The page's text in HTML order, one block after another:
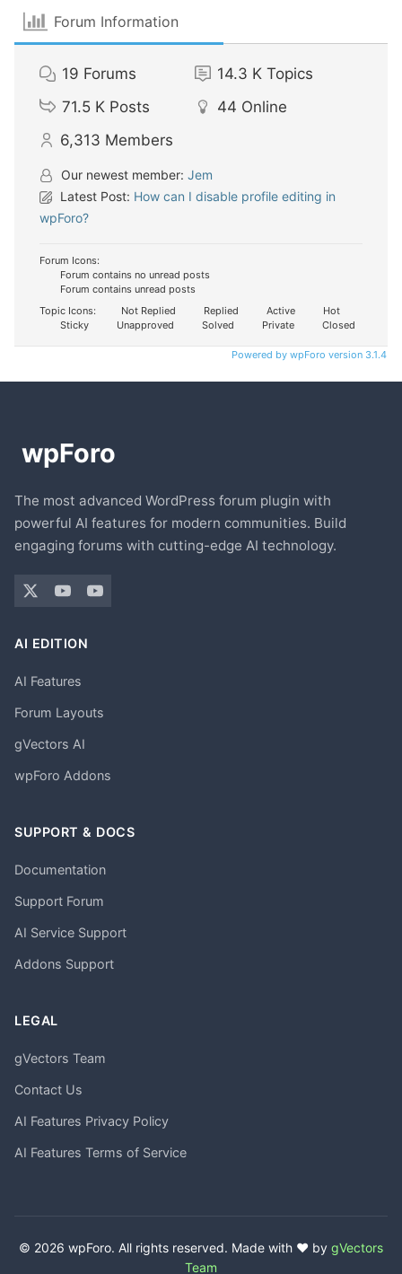
Forum Information
19 Forums 14.3 K Topics
71.5 K Posts 44 Online
6,313 Members
Our newest member: Jem
Latest Post: How can I disable profile editing in
wpForo?
Forum Icons:
Forum contains no unread posts
Forum contains unread posts
Topic Icons:
Not Replied Replied Active
Hot
Sticky
Unapproved Solved Private Closed
Powered by wpForo version 3.1.4
The most advanced WordPress forum plugin with
powerful AI features for modern communities. Build
engaging forums with cutting-edge AI technology.
AI EDITION
AI Features
Forum Layouts
gVectors AI
wpForo Addons
SUPPORT & DOCS
Documentation
Support Forum
AI Service Support
Addons Support
LEGAL
gVectors Team
Contact Us
AI Features Privacy Policy
AI Features Terms of Service
© 2026 wpForo. All rights reserved. Made with ❤️ by gVectors
Team